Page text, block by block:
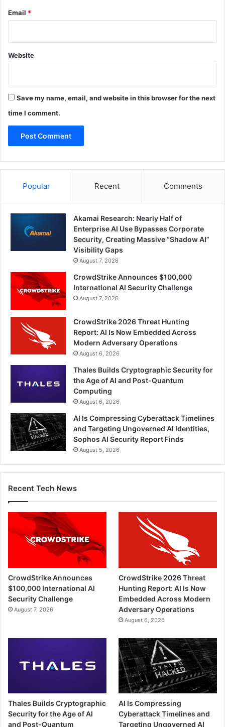
Email *
Website
Save my name, email, and website in this browser for the next
time I comment.
Popular Recent Comments
Akamai Research: Nearly Half of
Enterprise AI Use Bypasses Corporate
Security, Creating Massive “Shadow AI”
Visibility Gaps
August 7, 2026
CrowdStrike Announces $100,000
International AI Security Challenge
August 7, 2026
CrowdStrike 2026 Threat Hunting
Report: AI Is Now Embedded Across
Modern Adversary Operations
August 6, 2026
Thales Builds Cryptographic Security for
the Age of AI and Post-Quantum
Computing
August 6, 2026
AI Is Compressing Cyberattack Timelines
and Targeting Ungoverned AI Identities,
Sophos AI Security Report Finds
August 5, 2026
Recent Tech News
CrowdStrike Announces
$100,000 International AI
Security Challenge
August 7, 2026
CrowdStrike 2026 Threat
Hunting Report: AI Is Now
Embedded Across Modern
Adversary Operations
August 6, 2026
Thales Builds Cryptographic
Security for the Age of AI
and Post-Quantum
AI Is Compressing
Cyberattack Timelines and
Targeting Ungoverned AI